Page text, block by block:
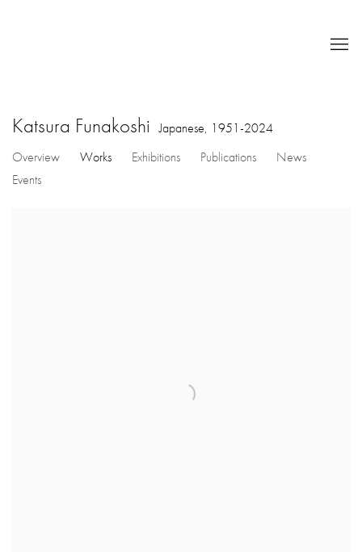
Katsura Funakoshi Japanese, 1951-2024
Overview
Works Exhibitions Publications
News
Events